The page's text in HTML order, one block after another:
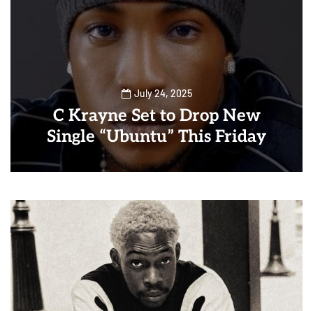
July 24, 2025
C Krayne Set to Drop New
Single “Ubuntu” This Friday